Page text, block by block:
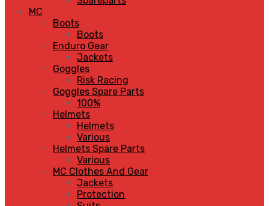
MC
Boots
Boots
Enduro Gear
Jackets
Goggles
Risk Racing
Goggles Spare Parts
100%
Helmets
Helmets
Various
Helmets Spare Parts
Various
MC Clothes And Gear
Jackets
Protection